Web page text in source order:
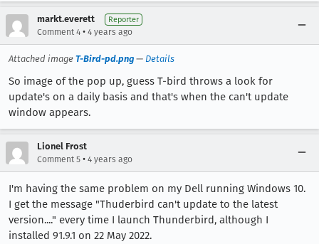
markt.everett Reporter
Comment 4 • 4 years ago
Attached image T-Bird-pd.png — Details
So image of the pop up, guess T-bird throws a look for
update's on a daily basis and that's when the can't update
window appears.
Lionel Frost
Comment 5 • 4 years ago
I'm having the same problem on my Dell running Windows 10.
I get the message "Thuderbird can't update to the latest
version...." every time I launch Thunderbird, although I
installed 91.9.1 on 22 May 2022.